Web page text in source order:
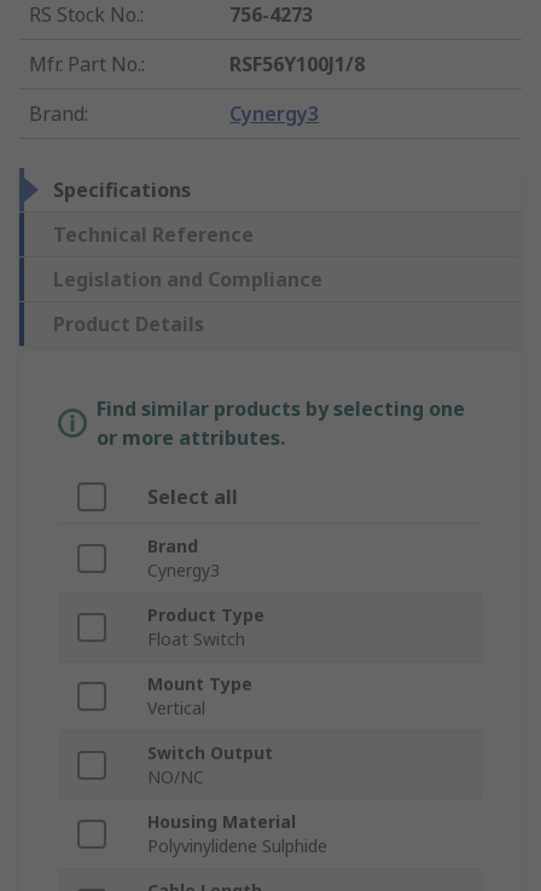
RS Stock No.:
756-4273
Mfr. Part No.:
RSF56Y100J1/8
Brand: Cynergy3
Specifications
Technical Reference
Legislation and Compliance
Product Details
Find similar products by selecting one
or more attributes.
Select all
Brand
Cynergy3
Product Type
Float Switch
Mount Type
Vertical
Switch Output
NO/NC
Housing Material
Polyvinylidene Sulphide